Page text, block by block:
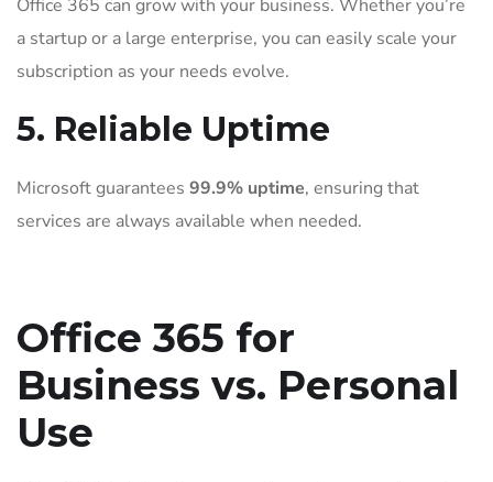
Office 365 can grow with your business. Whether you’re
a startup or a large enterprise, you can easily scale your
subscription as your needs evolve.
5. Reliable Uptime
Microsoft guarantees 99.9% uptime, ensuring that
services are always available when needed.
Office 365 for
Business vs. Personal
Use